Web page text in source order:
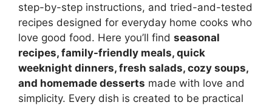
step-by-step instructions, and tried-and-tested
recipes designed for everyday home cooks who
love good food. Here you’ll find seasonal
recipes, family-friendly meals, quick
weeknight dinners, fresh salads, cozy soups,
and homemade desserts made with love and
simplicity. Every dish is created to be practical